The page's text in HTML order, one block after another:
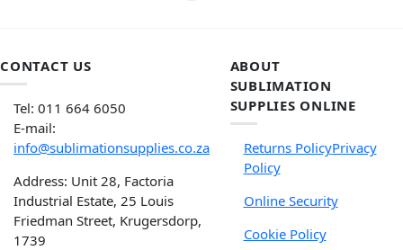
CONTACT US
Tel: 011 664 6050
E-mail:
info@sublimationsupplies.co.za
Address: Unit 28, Factoria
Industrial Estate, 25 Louis
Friedman Street, Krugersdorp,
1739
ABOUT
SUBLIMATION
SUPPLIES ONLINE
Returns PolicyPrivacy
Policy
Online Security
Cookie Policy